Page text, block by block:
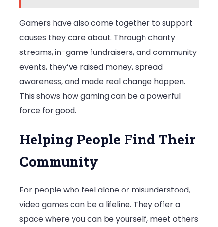
Gamers have also come together to support
causes they care about. Through charity
streams, in-game fundraisers, and community
events, they’ve raised money, spread
awareness, and made real change happen.
This shows how gaming can be a powerful
force for good.
Helping People Find Their
Community
For people who feel alone or misunderstood,
video games can be a lifeline. They offer a
space where you can be yourself, meet others